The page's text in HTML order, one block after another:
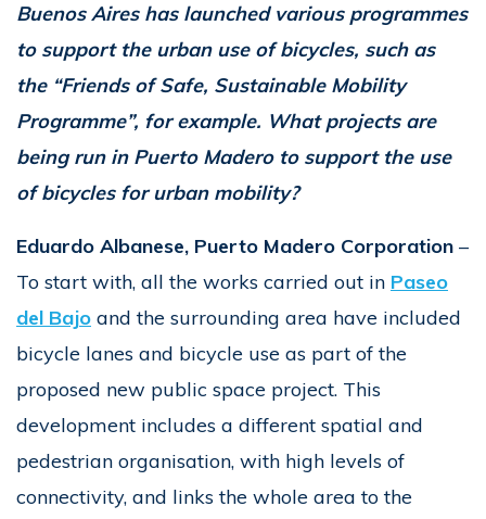
Buenos Aires has launched various programmes
to support the urban use of bicycles, such as
the “Friends of Safe, Sustainable Mobility
Programme”, for example. What projects are
being run in Puerto Madero to support the use
of bicycles for urban mobility?
Eduardo Albanese, Puerto Madero Corporation –
To start with, all the works carried out in Paseo
del Bajo and the surrounding area have included
bicycle lanes and bicycle use as part of the
proposed new public space project. This
development includes a different spatial and
pedestrian organisation, with high levels of
connectivity, and links the whole area to the